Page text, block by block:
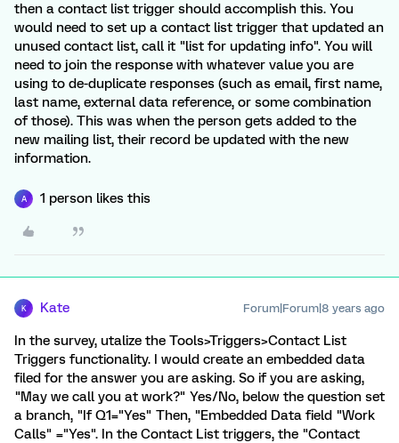
then a contact list trigger should accomplish this. You
would need to set up a contact list trigger that updated an
unused contact list, call it "list for updating info". You will
need to join the response with whatever value you are
using to de-duplicate responses (such as email, first name,
last name, external data reference, or some combination
of those). This was when the person gets added to the
new mailing list, their record be updated with the new
information.
A 1 person likes this
K Kate Forum|Forum|8 years ago
In the survey, utalize the Tools>Triggers>Contact List
Triggers functionality. I would create an embedded data
filed for the answer you are asking. So if you are asking,
"May we call you at work?" Yes/No, below the question set
a branch, "If Q1="Yes" Then, "Embedded Data field "Work
Calls" ="Yes". In the Contact List triggers, the "Contact